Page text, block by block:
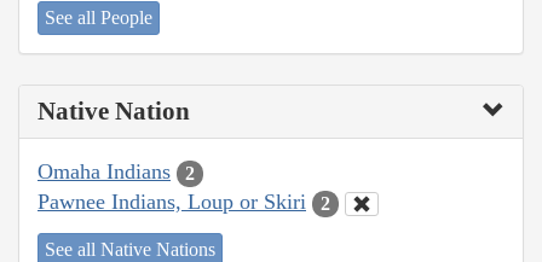
See all People
Native Nation
Omaha Indians 2
Pawnee Indians, Loup or Skiri 2
See all Native Nations